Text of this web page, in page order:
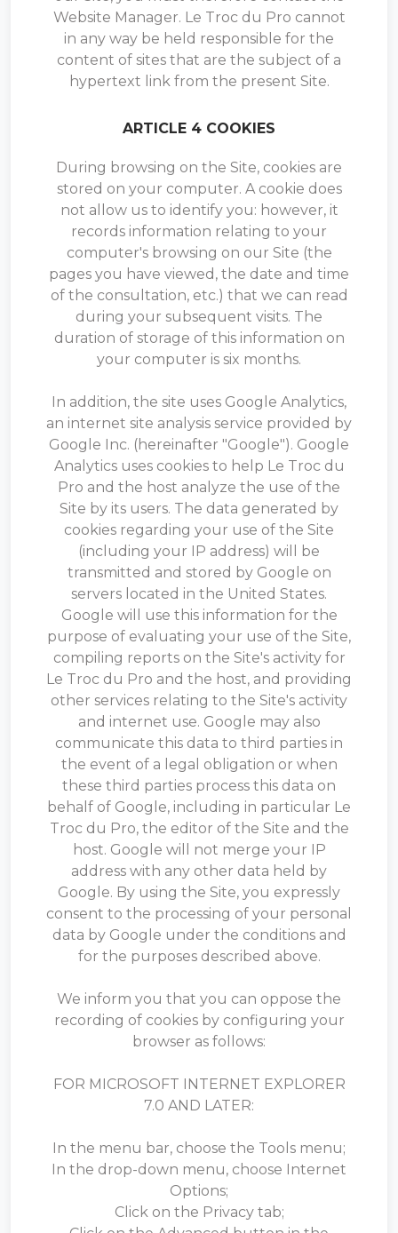
Website Manager. Le Troc du Pro cannot
in any way be held responsible for the
content of sites that are the subject of a
hypertext link from the present Site.
ARTICLE 4 COOKIES
During browsing on the Site, cookies are
stored on your computer. A cookie does
not allow us to identify you: however, it
records information relating to your
computer's browsing on our Site (the
pages you have viewed, the date and time
of the consultation, etc.) that we can read
during your subsequent visits. The
duration of storage of this information on
your computer is six months.
In addition, the site uses Google Analytics,
an internet site analysis service provided by
Google Inc. (hereinafter "Google"). Google
Analytics uses cookies to help Le Troc du
Pro and the host analyze the use of the
Site by its users. The data generated by
cookies regarding your use of the Site
(including your IP address) will be
transmitted and stored by Google on
servers located in the United States.
Google will use this information for the
purpose of evaluating your use of the Site,
compiling reports on the Site's activity for
Le Troc du Pro and the host, and providing
other services relating to the Site's activity
and internet use. Google may also
communicate this data to third parties in
the event of a legal obligation or when
these third parties process this data on
behalf of Google, including in particular Le
Troc du Pro, the editor of the Site and the
host. Google will not merge your IP
address with any other data held by
Google. By using the Site, you expressly
consent to the processing of your personal
data by Google under the conditions and
for the purposes described above.
We inform you that you can oppose the
recording of cookies by configuring your
browser as follows:
FOR MICROSOFT INTERNET EXPLORER
7.0 AND LATER:
In the menu bar, choose the Tools menu;
In the drop-down menu, choose Internet
Options;
Click on the Privacy tab;